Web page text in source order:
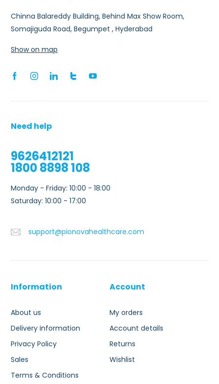
Chinna Balareddy Building, Behind Max Show Room,
Somajiguda Road, Begumpet , Hyderabad
Show on map
Need help
9626412121
1800 8898 108
Monday - Friday: 10:00 - 18:00
Saturday: 10:00 - 17:00
support@pionovahealthcare.com
Information
About us
Delivery information
Privacy Policy
Sales
Terms & Conditions
Account
My orders
Account details
Returns
Wishlist